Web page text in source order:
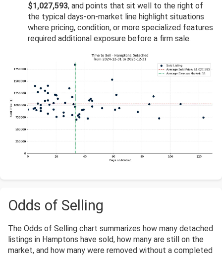
$1,027,593, and points that sit well to the right of
the typical days-on-market line highlight situations
where pricing, condition, or more specialized features
required additional exposure before a firm sale.
Odds of Selling
The Odds of Selling chart summarizes how many detached
listings in Hamptons have sold, how many are still on the
market, and how many were removed without a completed